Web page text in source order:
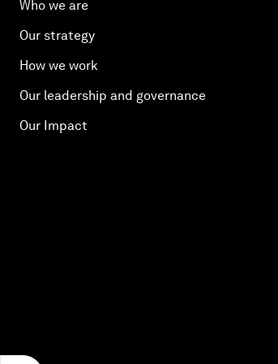
Who we are
Our strategy
How we work
Our leadership and governance
Our Impact